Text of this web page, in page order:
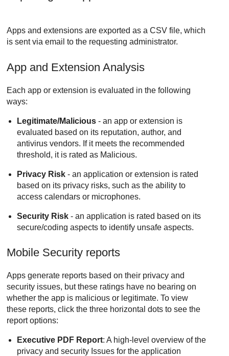
Apps and extensions are exported as a CSV file, which
is sent via email to the requesting administrator.
App and Extension Analysis
Each app or extension is evaluated in the following
ways:
Legitimate/Malicious - an app or extension is
evaluated based on its reputation, author, and
antivirus vendors. If it meets the recommended
threshold, it is rated as Malicious.
Privacy Risk - an application or extension is rated
based on its privacy risks, such as the ability to
access calendars or microphones.
Security Risk - an application is rated based on its
secure/coding aspects to identify unsafe aspects.
Mobile Security reports
Apps generate reports based on their privacy and
security issues, but these ratings have no bearing on
whether the app is malicious or legitimate. To view
these reports, click the three horizontal dots to see the
report options:
Executive PDF Report: A high-level overview of the
privacy and security Issues for the application